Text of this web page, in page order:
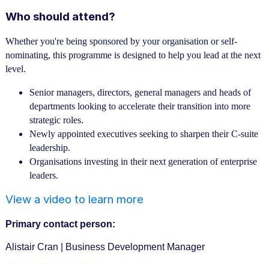
Who should attend?
Whether you're being sponsored by your organisation or self-
nominating, this programme is designed to help you lead at the next
level.
Senior managers, directors, general managers and heads of
departments looking to accelerate their transition into more
strategic roles.
Newly appointed executives seeking to sharpen their C-suite
leadership.
Organisations investing in their next generation of enterprise
leaders.
View a video to learn more
Primary contact person:
Alistair Cran | Business Development Manager